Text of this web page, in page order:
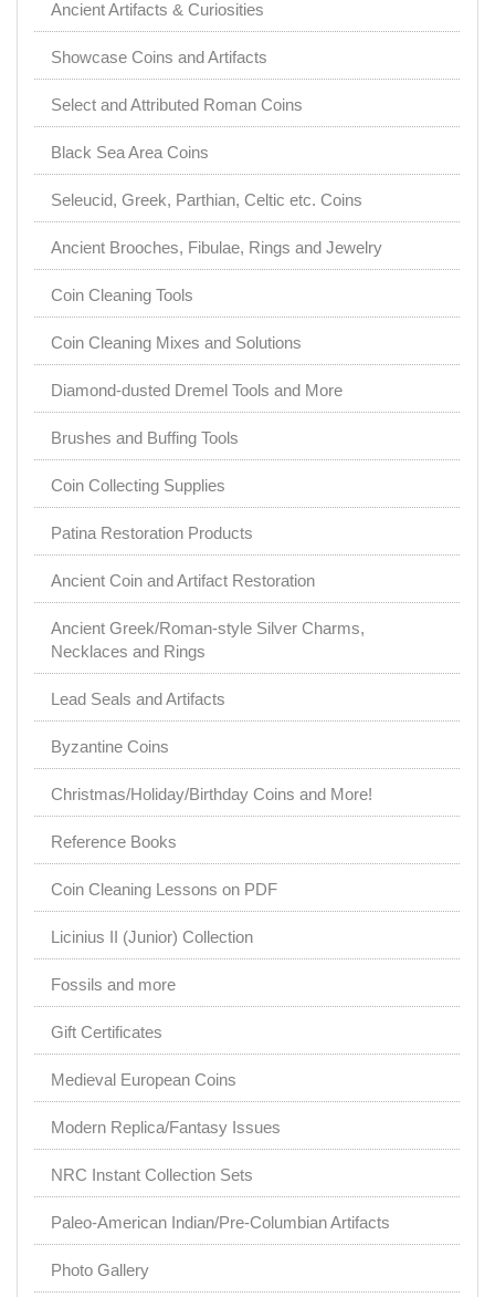
Ancient Artifacts & Curiosities
Showcase Coins and Artifacts
Select and Attributed Roman Coins
Black Sea Area Coins
Seleucid, Greek, Parthian, Celtic etc. Coins
Ancient Brooches, Fibulae, Rings and Jewelry
Coin Cleaning Tools
Coin Cleaning Mixes and Solutions
Diamond-dusted Dremel Tools and More
Brushes and Buffing Tools
Coin Collecting Supplies
Patina Restoration Products
Ancient Coin and Artifact Restoration
Ancient Greek/Roman-style Silver Charms,
Necklaces and Rings
Lead Seals and Artifacts
Byzantine Coins
Christmas/Holiday/Birthday Coins and More!
Reference Books
Coin Cleaning Lessons on PDF
Licinius II (Junior) Collection
Fossils and more
Gift Certificates
Medieval European Coins
Modern Replica/Fantasy Issues
NRC Instant Collection Sets
Paleo-American Indian/Pre-Columbian Artifacts
Photo Gallery